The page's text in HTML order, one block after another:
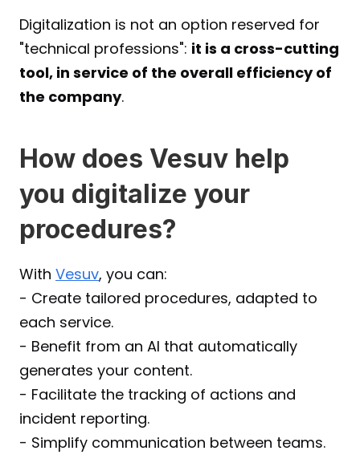
Digitalization is not an option reserved for
"technical professions": it is a cross-cutting
tool, in service of the overall efficiency of
the company.
How does Vesuv help
you digitalize your
procedures?
With Vesuv, you can:
- Create tailored procedures, adapted to
each service.
- Benefit from an AI that automatically
generates your content.
- Facilitate the tracking of actions and
incident reporting.
- Simplify communication between teams.